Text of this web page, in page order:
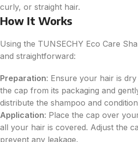
curly, or straight hair.
How It Works
Using the TUNSECHY Eco Care
and straightforward:
Preparation: Ensure your hair is
the cap from its packaging and
distribute the shampoo and
Application: Place the cap over
all your hair is covered. Adjust the
prevent any leakage.